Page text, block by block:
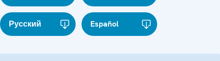
Русский Español